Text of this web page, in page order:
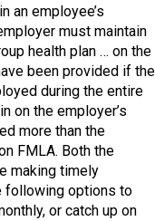
an employee’s
must maintain
health plan … on the
been provided if the
during the entire
on the employer’s
more than the
FMLA. Both the
making timely
following options to
or catch up on